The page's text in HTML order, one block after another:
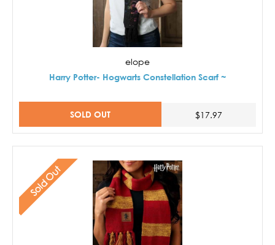
elope
Harry Potter- Hogwarts Constellation Scarf ~
SOLD OUT $17.97
Sold Out